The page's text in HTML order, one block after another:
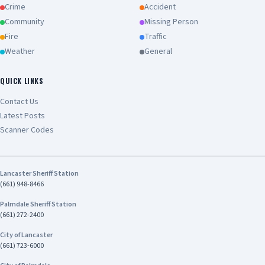
Crime
Accident
Community
Missing Person
Fire
Traffic
Weather
General
QUICK LINKS
Contact Us
Latest Posts
Scanner Codes
Lancaster Sheriff Station
(661) 948-8466
Palmdale Sheriff Station
(661) 272-2400
City of Lancaster
(661) 723-6000